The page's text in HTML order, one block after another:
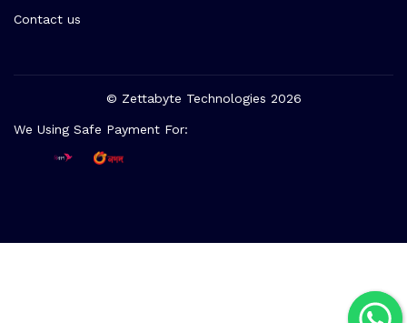
Contact us
© Zettabyte Technologies 2026
We Using Safe Payment For: